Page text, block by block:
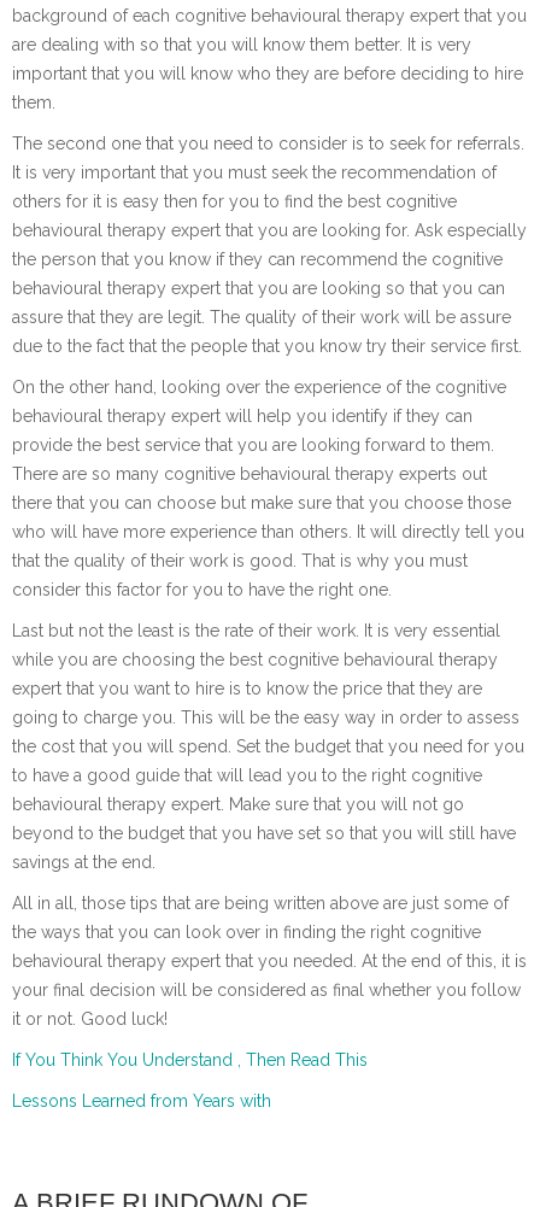
background of each cognitive behavioural therapy expert that you
are dealing with so that you will know them better. It is very
important that you will know who they are before deciding to hire
them.
The second one that you need to consider is to seek for referrals.
It is very important that you must seek the recommendation of
others for it is easy then for you to find the best cognitive
behavioural therapy expert that you are looking for. Ask especially
the person that you know if they can recommend the cognitive
behavioural therapy expert that you are looking so that you can
assure that they are legit. The quality of their work will be assure
due to the fact that the people that you know try their service first.
On the other hand, looking over the experience of the cognitive
behavioural therapy expert will help you identify if they can
provide the best service that you are looking forward to them.
There are so many cognitive behavioural therapy experts out
there that you can choose but make sure that you choose those
who will have more experience than others. It will directly tell you
that the quality of their work is good. That is why you must
consider this factor for you to have the right one.
Last but not the least is the rate of their work. It is very essential
while you are choosing the best cognitive behavioural therapy
expert that you want to hire is to know the price that they are
going to charge you. This will be the easy way in order to assess
the cost that you will spend. Set the budget that you need for you
to have a good guide that will lead you to the right cognitive
behavioural therapy expert. Make sure that you will not go
beyond to the budget that you have set so that you will still have
savings at the end.
All in all, those tips that are being written above are just some of
the ways that you can look over in finding the right cognitive
behavioural therapy expert that you needed. At the end of this, it is
your final decision will be considered as final whether you follow
it or not. Good luck!
If You Think You Understand , Then Read This
Lessons Learned from Years with